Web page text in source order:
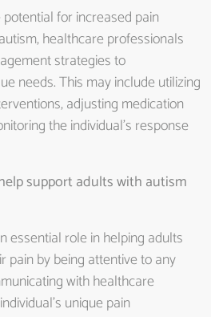
for increased pain
healthcare professionals
strategies to
needs. This may include utilizing
adjusting medication
the individual’s response
support adults with autism
essential role in helping adults
pain by being attentive to any
with healthcare
unique pain